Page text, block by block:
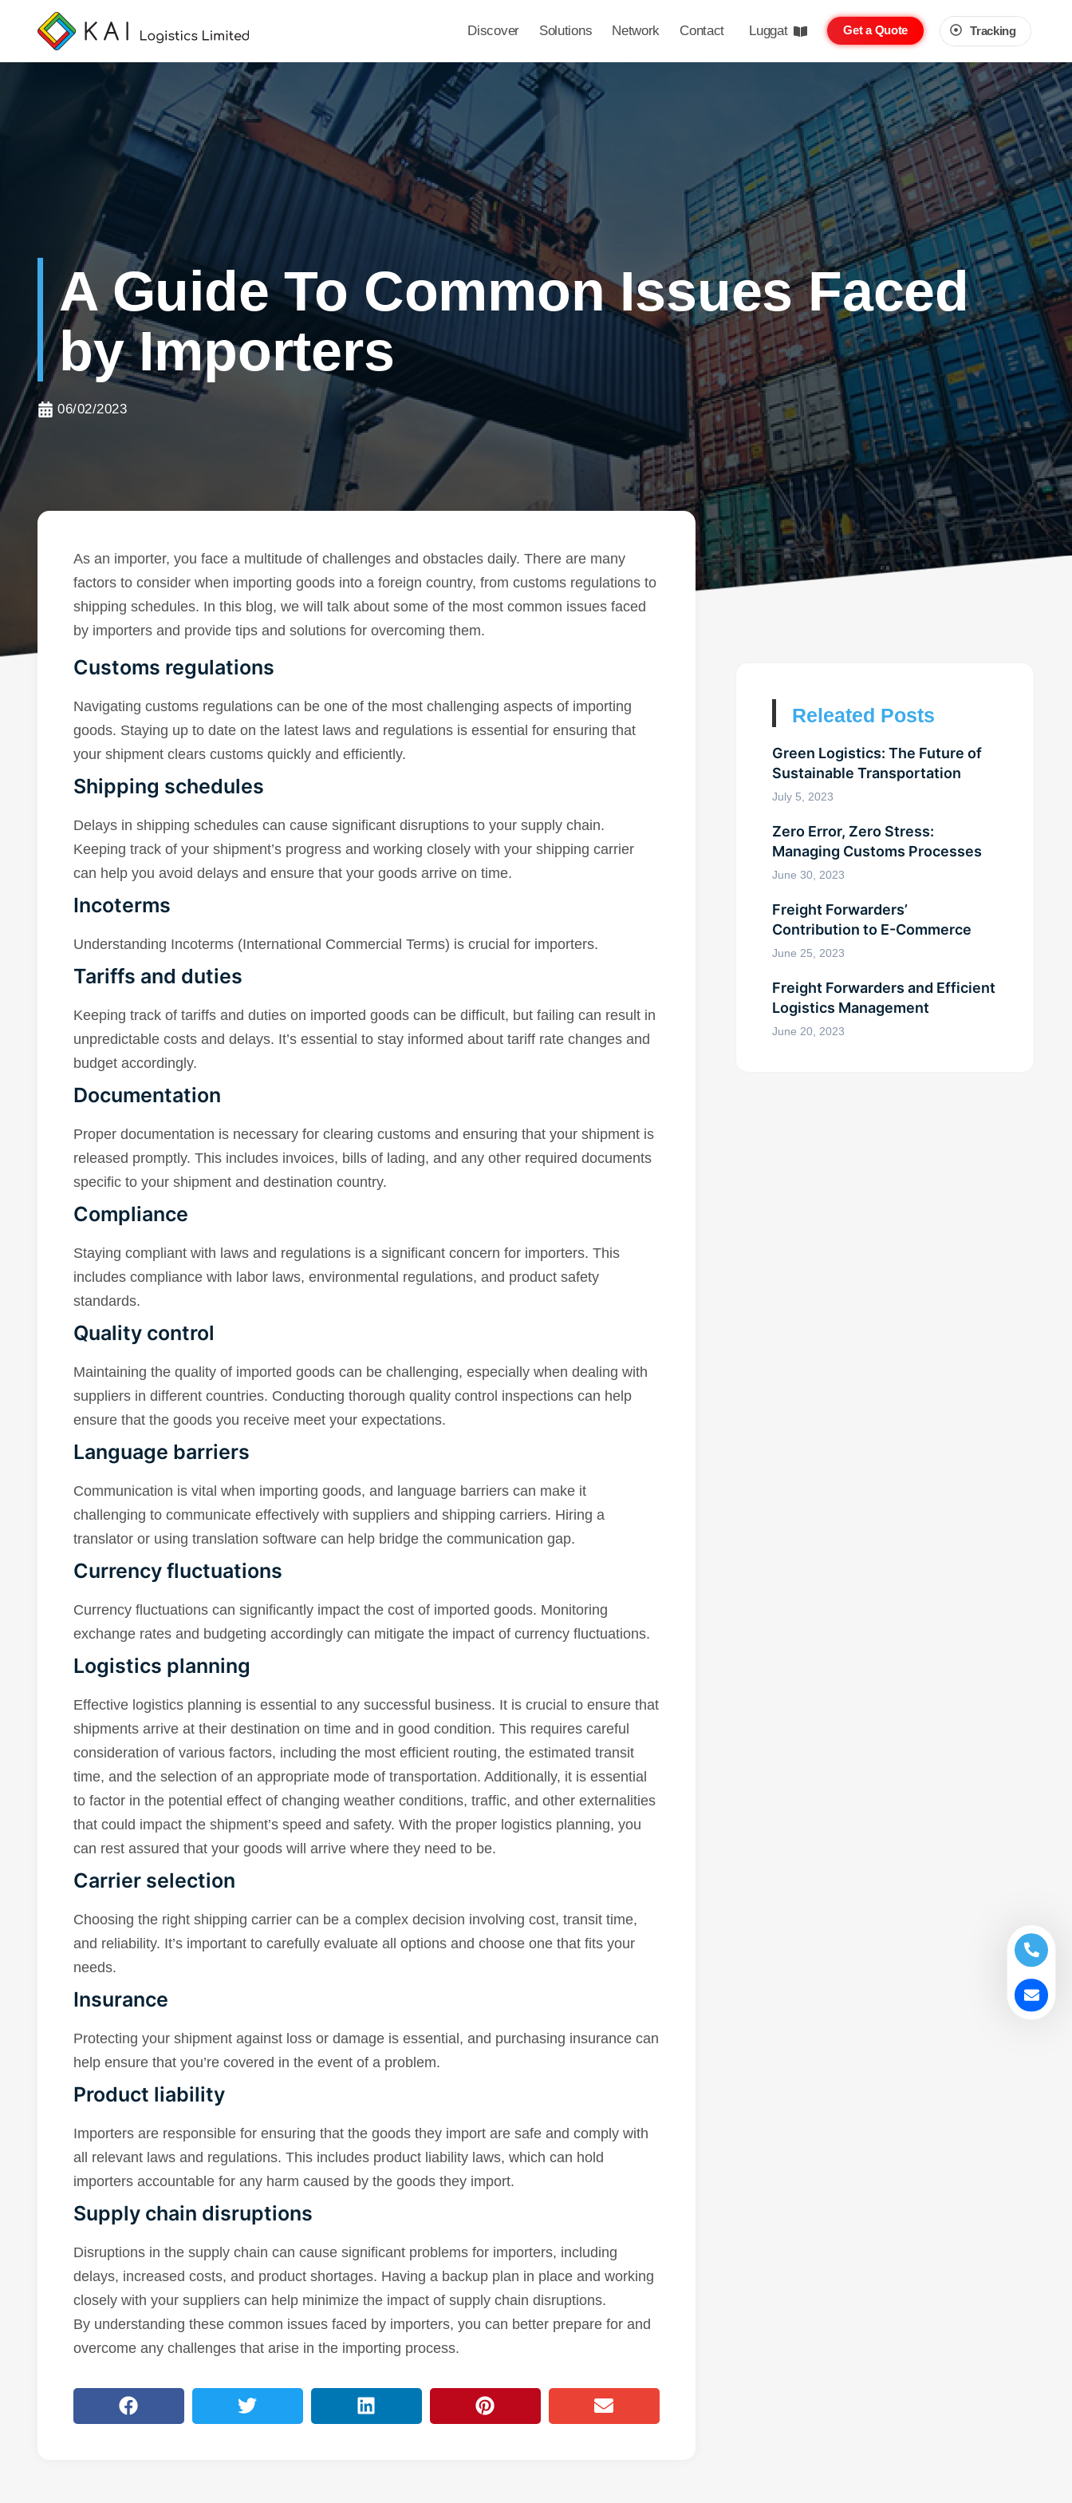
Discover Solutions Network Contact Luggat Get a Quote Tracking
A Guide To Common Issues Faced
by Importers
06/02/2023
As an importer, you face a multitude of challenges and obstacles daily. There are many
factors to consider when importing goods into a foreign country, from customs regulations to
shipping schedules. In this blog, we will talk about some of the most common issues faced
by importers and provide tips and solutions for overcoming them.
Customs regulations
Navigating customs regulations can be one of the most challenging aspects of importing
goods. Staying up to date on the latest laws and regulations is essential for ensuring that
your shipment clears customs quickly and efficiently.
Shipping schedules
Delays in shipping schedules can cause significant disruptions to your supply chain.
Keeping track of your shipment’s progress and working closely with your shipping carrier
can help you avoid delays and ensure that your goods arrive on time.
Incoterms
Understanding Incoterms (International Commercial Terms) is crucial for importers.
Tariffs and duties
Keeping track of tariffs and duties on imported goods can be difficult, but failing can result in
unpredictable costs and delays. It’s essential to stay informed about tariff rate changes and
budget accordingly.
Documentation
Proper documentation is necessary for clearing customs and ensuring that your shipment is
released promptly. This includes invoices, bills of lading, and any other required documents
specific to your shipment and destination country.
Compliance
Staying compliant with laws and regulations is a significant concern for importers. This
includes compliance with labor laws, environmental regulations, and product safety
standards.
Quality control
Maintaining the quality of imported goods can be challenging, especially when dealing with
suppliers in different countries. Conducting thorough quality control inspections can help
ensure that the goods you receive meet your expectations.
Language barriers
Communication is vital when importing goods, and language barriers can make it
challenging to communicate effectively with suppliers and shipping carriers. Hiring a
translator or using translation software can help bridge the communication gap.
Currency fluctuations
Currency fluctuations can significantly impact the cost of imported goods. Monitoring
exchange rates and budgeting accordingly can mitigate the impact of currency fluctuations.
Logistics planning
Effective logistics planning is essential to any successful business. It is crucial to ensure that
shipments arrive at their destination on time and in good condition. This requires careful
consideration of various factors, including the most efficient routing, the estimated transit
time, and the selection of an appropriate mode of transportation. Additionally, it is essential
to factor in the potential effect of changing weather conditions, traffic, and other externalities
that could impact the shipment’s speed and safety. With the proper logistics planning, you
can rest assured that your goods will arrive where they need to be.
Carrier selection
Choosing the right shipping carrier can be a complex decision involving cost, transit time,
and reliability. It’s important to carefully evaluate all options and choose one that fits your
needs.
Insurance
Protecting your shipment against loss or damage is essential, and purchasing insurance can
help ensure that you’re covered in the event of a problem.
Product liability
Importers are responsible for ensuring that the goods they import are safe and comply with
all relevant laws and regulations. This includes product liability laws, which can hold
importers accountable for any harm caused by the goods they import.
Supply chain disruptions
Disruptions in the supply chain can cause significant problems for importers, including
delays, increased costs, and product shortages. Having a backup plan in place and working
closely with your suppliers can help minimize the impact of supply chain disruptions.
By understanding these common issues faced by importers, you can better prepare for and
overcome any challenges that arise in the importing process.
Releated Posts
Green Logistics: The Future of
Sustainable Transportation
July 5, 2023
Zero Error, Zero Stress:
Managing Customs Processes
June 30, 2023
Freight Forwarders’
Contribution to E-Commerce
June 25, 2023
Freight Forwarders and Efficient
Logistics Management
June 20, 2023